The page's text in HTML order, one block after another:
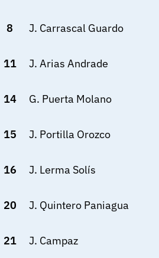
8 J. Carrascal Guardo
11 J. Arias Andrade
14 G. Puerta Molano
15 J. Portilla Orozco
16 J. Lerma Solís
20 J. Quintero Paniagua
21 J. Campaz